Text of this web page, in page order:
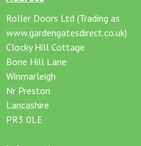
Roller Doors Ltd (Trading as
www.gardengatesdirect.co.uk)
Clocky Hill Cottage
Bone Hill Lane
Winmarleigh
Nr Preston
Lancashire
PR3 0LE